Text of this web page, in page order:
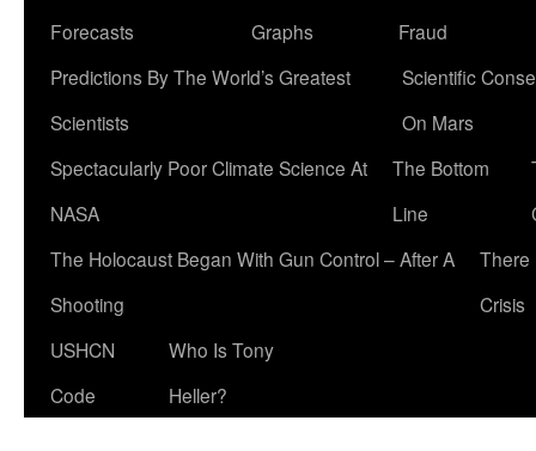
Forecasts
Graphs
Fraud
Predictions By The World’s Greatest
Scientists
Scientific
On Mars
Spectacularly Poor Climate Science At
NASA
The Bottom
Line
The Holocaust Began With Gun Control – After A
Shooting
There
Crisis
USHCN
Code
Who Is Tony
Heller?